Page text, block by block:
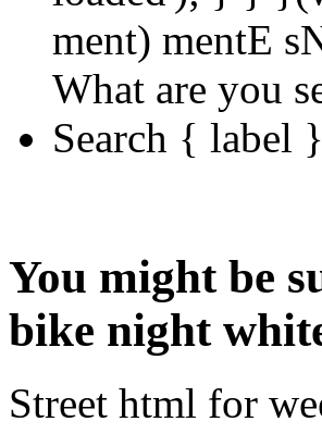
ment) mentE
What are you
Search { label
You might be
bike night
Street html for